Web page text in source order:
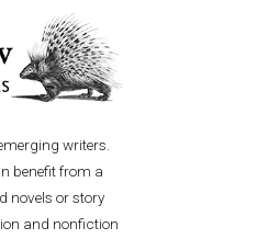
writers.
benefit from a
novels or story
and nonfiction